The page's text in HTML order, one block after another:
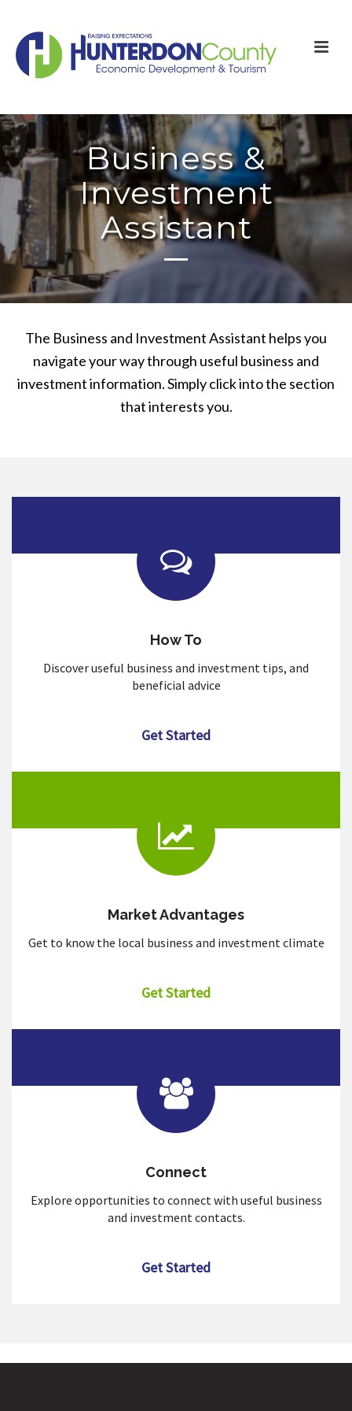
Business &
Investment
Assistant
The Business and Investment Assistant helps you
navigate your way through useful business and
investment information. Simply click into the section
that interests you.
How To
Discover useful business and investment tips, and
beneficial advice
Get Started
Market Advantages
Get to know the local business and investment climate
Get Started
Connect
Explore opportunities to connect with useful business
and investment contacts.
Get Started